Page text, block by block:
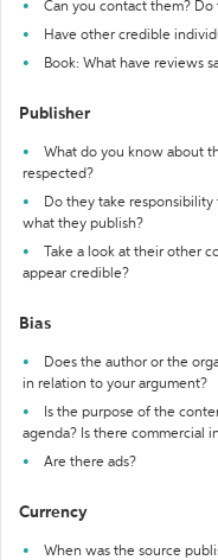
Can you contact them?
Have other credible
Book: What have reviews
Publisher
What do you know about
respected?
Do they take
what they publish?
Take a look at their other
appear credible?
Bias
Does the author or the
in relation to your argument?
Is the purpose of the
agenda? Is there commercial
Are there ads?
Currency
When was the source